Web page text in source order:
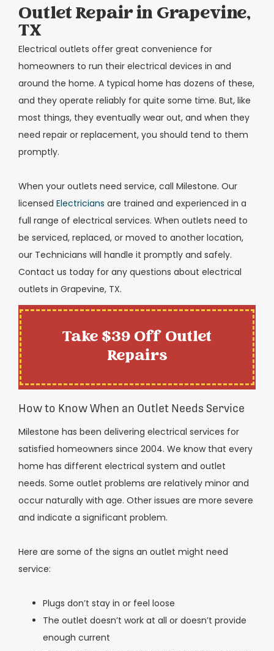
Outlet Repair in Grapevine,
TX
Electrical outlets offer great convenience for
homeowners to run their electrical devices in and
around the home. A typical home has dozens of these,
and they operate reliably for quite some time. But, like
most things, they eventually wear out, and when they
need repair or replacement, you should tend to them
promptly.
When your outlets need service, call Milestone. Our
licensed Electricians are trained and experienced in a
full range of electrical services. When outlets need to
be serviced, replaced, or moved to another location,
our Technicians will handle it promptly and safely.
Contact us today for any questions about electrical
outlets in Grapevine, TX.
Take $39 Off Outlet
Repairs
How to Know When an Outlet Needs Service
Milestone has been delivering electrical services for
satisfied homeowners since 2004. We know that every
home has different electrical system and outlet
needs. Some outlet problems are relatively minor and
occur naturally with age. Other issues are more severe
and indicate a significant problem.
Here are some of the signs an outlet might need
service:
Plugs don’t stay in or feel loose
The outlet doesn’t work at all or doesn’t provide
enough current